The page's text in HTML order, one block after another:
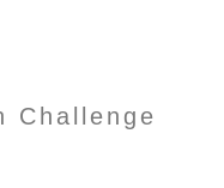
Challenge